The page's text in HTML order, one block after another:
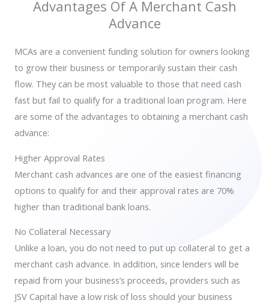
Advantages Of A Merchant Cash
Advance
MCAs are a convenient funding solution for owners looking
to grow their business or temporarily sustain their cash
flow. They can be most valuable to those that need cash
fast but fail to qualify for a traditional loan program. Here
are some of the advantages to obtaining a merchant cash
advance:
Higher Approval Rates
Merchant cash advances are one of the easiest financing
options to qualify for and their approval rates are 70%
higher than traditional bank loans.
No Collateral Necessary
Unlike a loan, you do not need to put up collateral to get a
merchant cash advance. In addition, since lenders will be
repaid from your business’s proceeds, providers such as
JSV Capital have a low risk of loss should your business